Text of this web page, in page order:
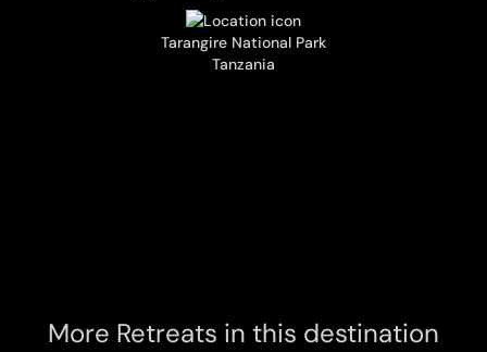
Tarangire National Park
Tanzania
More Retreats in this destination